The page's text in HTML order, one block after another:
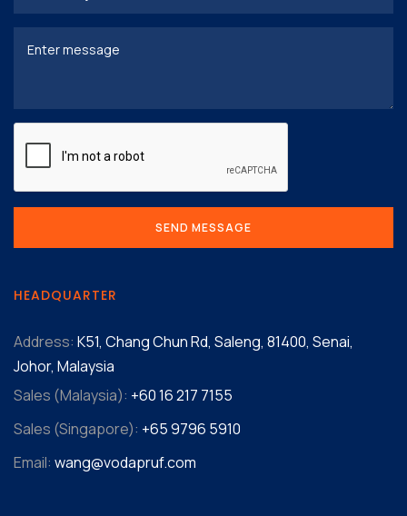
HEADQUARTER
Address: K51, Chang Chun Rd, Saleng, 81400, Senai,
Johor, Malaysia
Sales (Malaysia): +60 16 217 7155‬
Sales (Singapore): +65 9796 5910
Email: wang@vodapruf.com